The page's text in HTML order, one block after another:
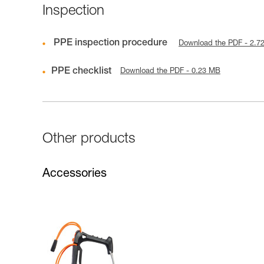
Inspection
PPE inspection procedure Download the PDF -
PPE checklist Download the PDF - 0.23 MB
Other products
Accessories